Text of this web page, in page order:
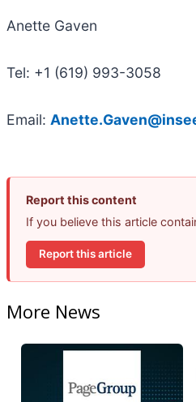
Anette Gaven
Tel: +1 (619) 993-3058
Email:
Report this content
If you believe this article
Report this article
More News